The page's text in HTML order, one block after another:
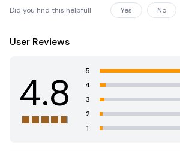
Did you find this helpfull Yes No
User Reviews
4.8
5
4
3
2
1